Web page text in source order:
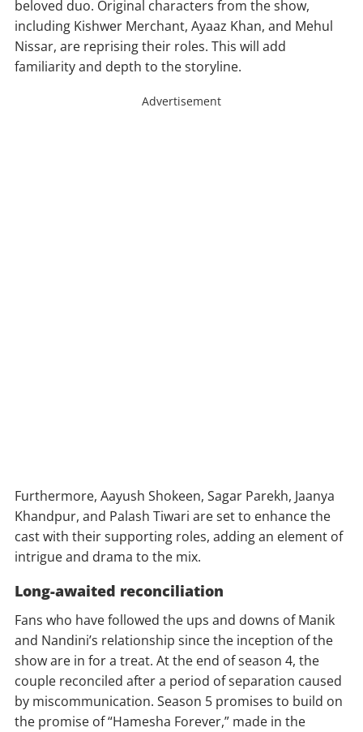
beloved duo. Original characters from the show,
including Kishwer Merchant, Ayaaz Khan, and Mehul
Nissar, are reprising their roles. This will add
familiarity and depth to the storyline.
Advertisement
Furthermore, Aayush Shokeen, Sagar Parekh, Jaanya
Khandpur, and Palash Tiwari are set to enhance the
cast with their supporting roles, adding an element of
intrigue and drama to the mix.
Long-awaited reconciliation
Fans who have followed the ups and downs of Manik
and Nandini’s relationship since the inception of the
show are in for a treat. At the end of season 4, the
couple reconciled after a period of separation caused
by miscommunication. Season 5 promises to build on
the promise of “Hamesha Forever,” made in the